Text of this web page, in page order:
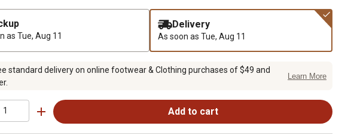
as Tue, Aug 11
Delivery
As soon as Tue, Aug 11
standard delivery on online footwear & Clothing purchases of $49 and
Learn More
Add to cart